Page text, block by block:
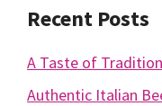
Recent Posts
A Taste of
Authentic Italian